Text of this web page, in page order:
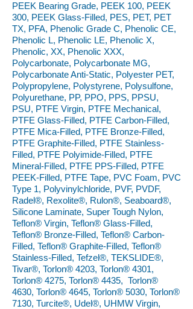
PEEK Bearing Grade, PEEK 100, PEEK
300, PEEK Glass-Filled, PES, PET, PET
TX, PFA, Phenolic Grade C, Phenolic CE,
Phenolic L, Phenolic LE, Phenolic X,
Phenolic, XX, Phenolic XXX,
Polycarbonate, Polycarbonate MG,
Polycarbonate Anti-Static, Polyester PET,
Polypropylene, Polystyrene, Polysulfone,
Polyurethane, PP, PPO, PPS, PPSU,
PSU, PTFE Virgin, PTFE Mechanical,
PTFE Glass-Filled, PTFE Carbon-Filled,
PTFE Mica-Filled, PTFE Bronze-Filled,
PTFE Graphite-Filled, PTFE Stainless-
Filled, PTFE Polyimide-Filled, PTFE
Mineral-Filled, PTFE PPS-Filled, PTFE
PEEK-Filled, PTFE Tape, PVC Foam, PVC
Type 1, Polyvinylchloride, PVF, PVDF,
Radel®, Rexolite®, Rulon®, Seaboard®,
Silicone Laminate, Super Tough Nylon,
Teflon® Virgin, Teflon® Glass-Filled,
Teflon® Bronze-Filled, Teflon® Carbon-
Filled, Teflon® Graphite-Filled, Teflon®
Stainless-Filled, Tefzel®, TEKSLIDE®,
Tivar®, Torlon® 4203, Torlon® 4301,
Torlon® 4275, Torlon® 4435, Torlon®
4630, Torlon® 4645, Torlon® 5030, Torlon®
7130, Turcite®, Udel®, UHMW Virgin,